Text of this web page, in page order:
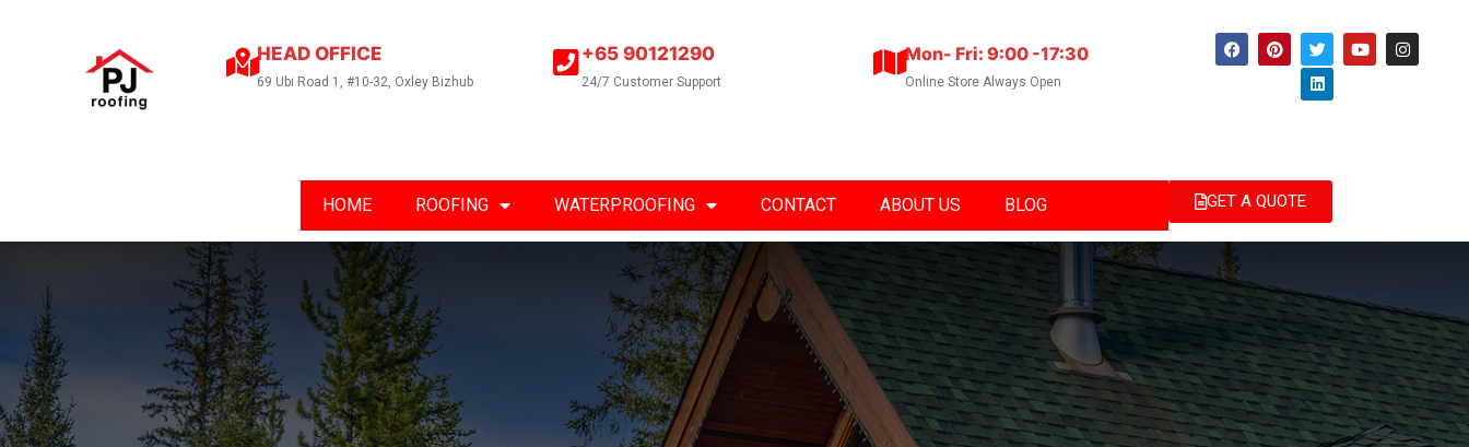
HEAD OFFICE
69 Ubi Road 1, #10-32, Oxley Bizhub
+65 90121290
24/7 Customer Support
Mon- Fri: 9:00 -17:30
Online Store Always Open
HOME ROOFING WATERPROOFING CONTACT ABOUT US BLOG GET A QUOTE